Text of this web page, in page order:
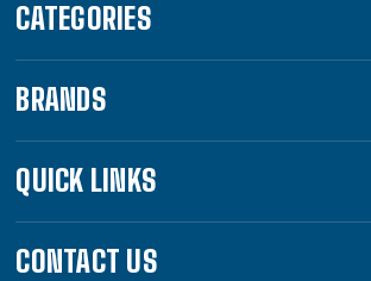
CATEGORIES
BRANDS
QUICK LINKS
CONTACT US